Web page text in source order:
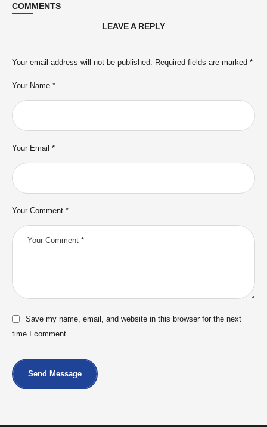
COMMENTS
LEAVE A REPLY
Your email address will not be published. Required fields are marked *
Your Comment *
Your Name *
Your Email *
Save my name, email, and website in this browser for the next
time I comment.
Send Message